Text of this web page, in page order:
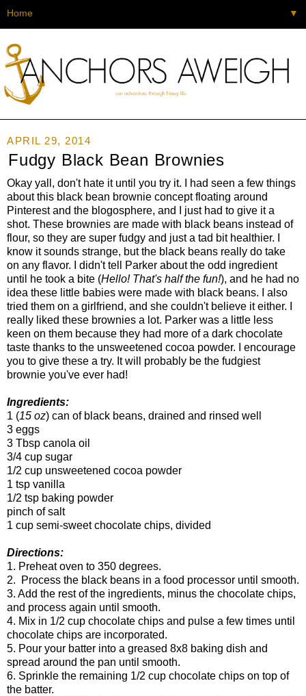
▼
APRIL 29, 2014
Fudgy Black Bean Brownies
Okay yall, don't hate it until you try it. I had seen a few things
about this black bean brownie concept floating around
Pinterest and the blogosphere, and I just had to give it a
shot. These brownies are made with black beans instead of
flour, so they are super fudgy and just a tad bit healthier. I
know it sounds strange, but the black beans really do take
on any flavor. I didn't tell Parker about the odd ingredient
until he took a bite (Hello! That's half the fun!), and he had no
idea these little babies were made with black beans. I also
tried them on a girlfriend, and she couldn't believe it either. I
really liked these brownies a lot. Parker was a little less
keen on them because they had more of a dark chocolate
taste thanks to the unsweetened cocoa powder. I encourage
you to give these a try. It will probably be the fudgiest
brownie you've ever had!
Ingredients:
1 (15 oz) can of black beans, drained and rinsed well
3 eggs
3 Tbsp canola oil
3/4 cup sugar
1/2 cup unsweetened cocoa powder
1 tsp vanilla
1/2 tsp baking powder
pinch of salt
1 cup semi-sweet chocolate chips, divided
Directions:
1. Preheat oven to 350 degrees.
2. Process the black beans in a food processor until smooth.
3. Add the rest of the ingredients, minus the chocolate chips,
and process again until smooth.
4. Mix in 1/2 cup chocolate chips and pulse a few times until
chocolate chips are incorporated.
5. Pour your batter into a greased 8x8 baking dish and
spread around the pan until smooth.
6. Sprinkle the remaining 1/2 cup chocolate chips on top of
the batter.